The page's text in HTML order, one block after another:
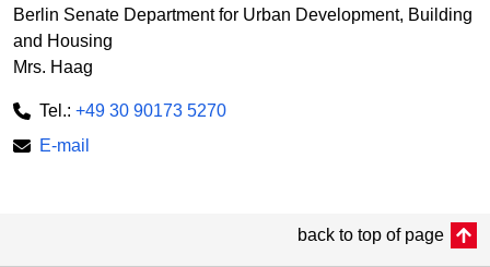
Berlin Senate Department for Urban Development, Building
and Housing
Mrs. Haag
Tel.: +49 30 90173 5270
E-mail
back to top of page